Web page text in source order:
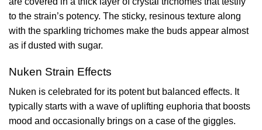
to the strain’s potency. The sticky, resinous texture along
with the sparkling trichomes make the buds appear almost
as if dusted with sugar.
Nuken Strain Effects
Nuken is celebrated for its potent but balanced effects. It
typically starts with a wave of uplifting euphoria that boosts
mood and occasionally brings on a case of the giggles.